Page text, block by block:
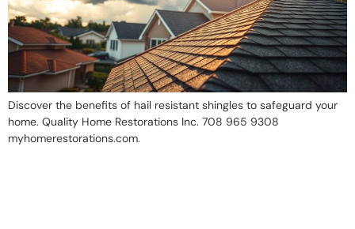
Discover the benefits of hail resistant shingles to safeguard your
home. Quality Home Restorations Inc. 708 965 9308
myhomerestorations.com.